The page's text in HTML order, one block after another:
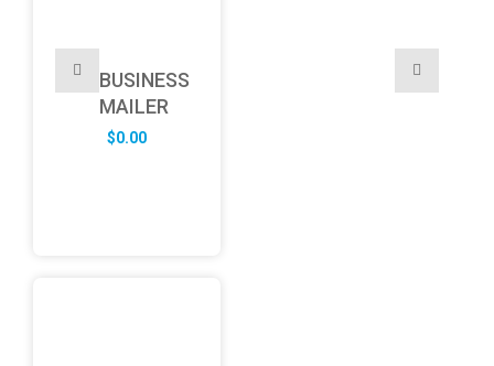
BUSINESS
MAILER
$0.00